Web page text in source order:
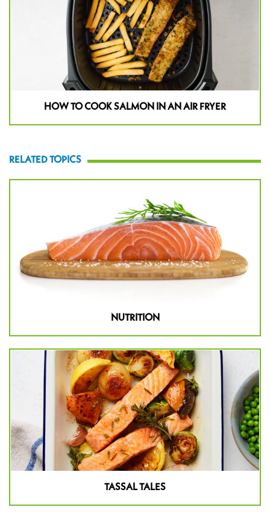
HOW TO COOK SALMON IN AN AIR FRYER
RELATED TOPICS
NUTRITION
TASSAL TALES